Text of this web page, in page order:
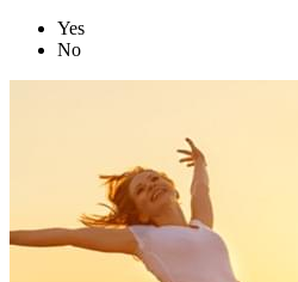
Yes
No